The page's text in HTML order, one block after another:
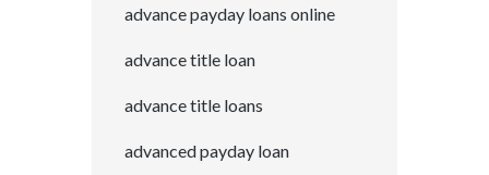
advance payday loans online
advance title loan
advance title loans
advanced payday loan